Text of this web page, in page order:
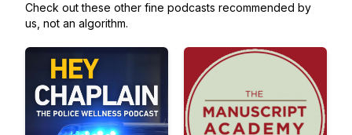
Check out these other fine podcasts recommended by
us, not an algorithm.